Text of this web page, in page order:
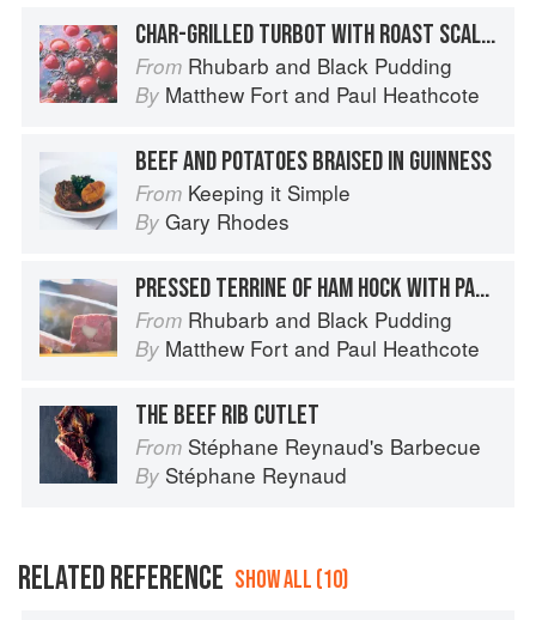
CHAR-GRILLED TURBOT WITH ROAST SCALLOPS, SPICED TOMATOES, FONDANT POTATOES, BRAISED CHARD AND ORANGE BUTTER SAUCE
From Rhubarb and Black Pudding
By Matthew Fort and Paul Heathcote
BEEF AND POTATOES BRAISED IN GUINNESS
From Keeping it Simple
By Gary Rhodes
PRESSED TERRINE OF HAM HOCK WITH PARSLEY POTATOES AND MUSTARD DRESSING
From Rhubarb and Black Pudding
By Matthew Fort and Paul Heathcote
THE BEEF RIB CUTLET
From Stéphane Reynaud's Barbecue
By Stéphane Reynaud
RELATED REFERENCE SHOW ALL (10)